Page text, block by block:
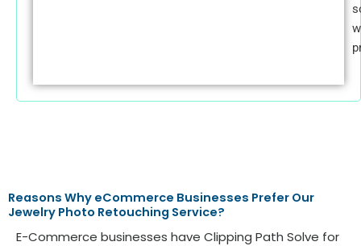
Reasons Why eCommerce Businesses Prefer Our
Jewelry Photo Retouching Service?
E-Commerce businesses have Clipping Path Solve for